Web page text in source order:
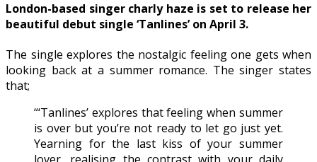
London-based singer charly haze is set to release her
beautiful debut single ‘Tanlines’ on April 3.
The single explores the nostalgic feeling one gets when
looking back at a summer romance. The singer states
that;
“‘Tanlines’ explores that feeling when summer
is over but you’re not ready to let go just yet.
Yearning for the last kiss of your summer